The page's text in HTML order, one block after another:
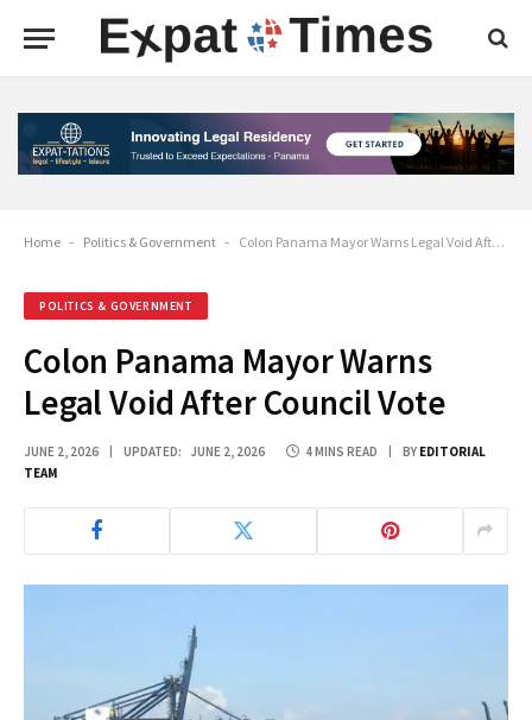
Home - Politics & Government - Colon Panama Mayor Warns Legal Void After Council Vote
POLITICS & GOVERNMENT
Colon Panama Mayor Warns
Legal Void After Council Vote
JUNE 2, 2026 UPDATED: JUNE 2, 2026 4 MINS READ BY EDITORIAL
TEAM